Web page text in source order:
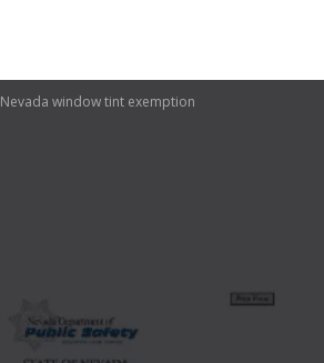
Nevada window tint exemption